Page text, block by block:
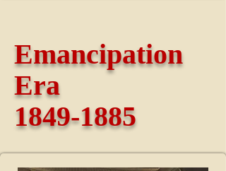
Emancipation
Era
1849-1885